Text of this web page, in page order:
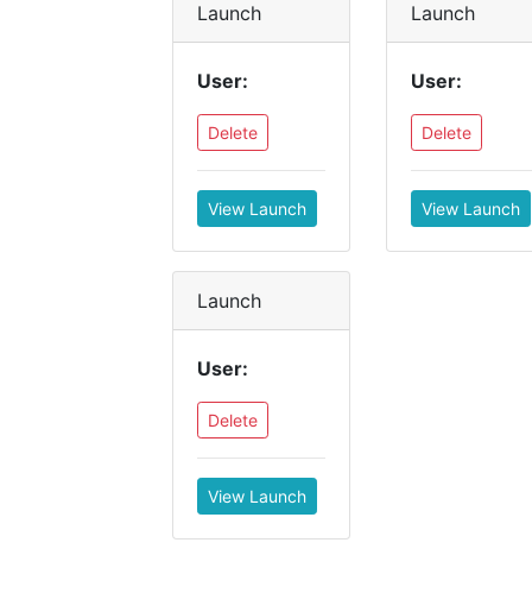
Launch
User:
Delete
View Launch
Launch
User:
Delete
View Launch
Launch
User:
Delete
View Launch